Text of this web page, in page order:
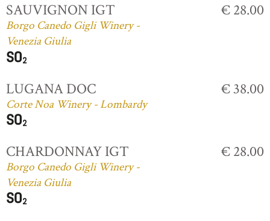
SAUVIGNON IGT
Borgo Canedo Gigli Winery -
Venezia Giulia
€ 28.00
LUGANA DOC
Corte Noa Winery - Lombardy
€ 38.00
CHARDONNAY IGT
Borgo Canedo Gigli Winery -
Venezia Giulia
€ 28.00